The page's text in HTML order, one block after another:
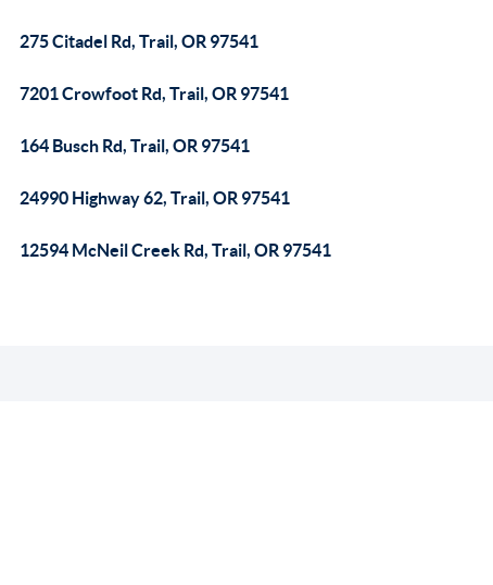
275 Citadel Rd, Trail, OR 97541
7201 Crowfoot Rd, Trail, OR 97541
164 Busch Rd, Trail, OR 97541
24990 Highway 62, Trail, OR 97541
12594 McNeil Creek Rd, Trail, OR 97541